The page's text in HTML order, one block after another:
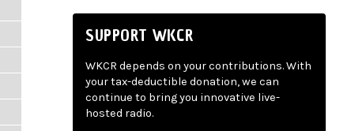
SUPPORT WKCR
WKCR depends on your contributions. With
your tax-deductible donation, we can
continue to bring you innovative live-
hosted radio.